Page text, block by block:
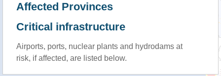
Affected Provinces
Critical infrastructure
Airports, ports, nuclear plants and hydrodams at
risk, if affected, are listed below.